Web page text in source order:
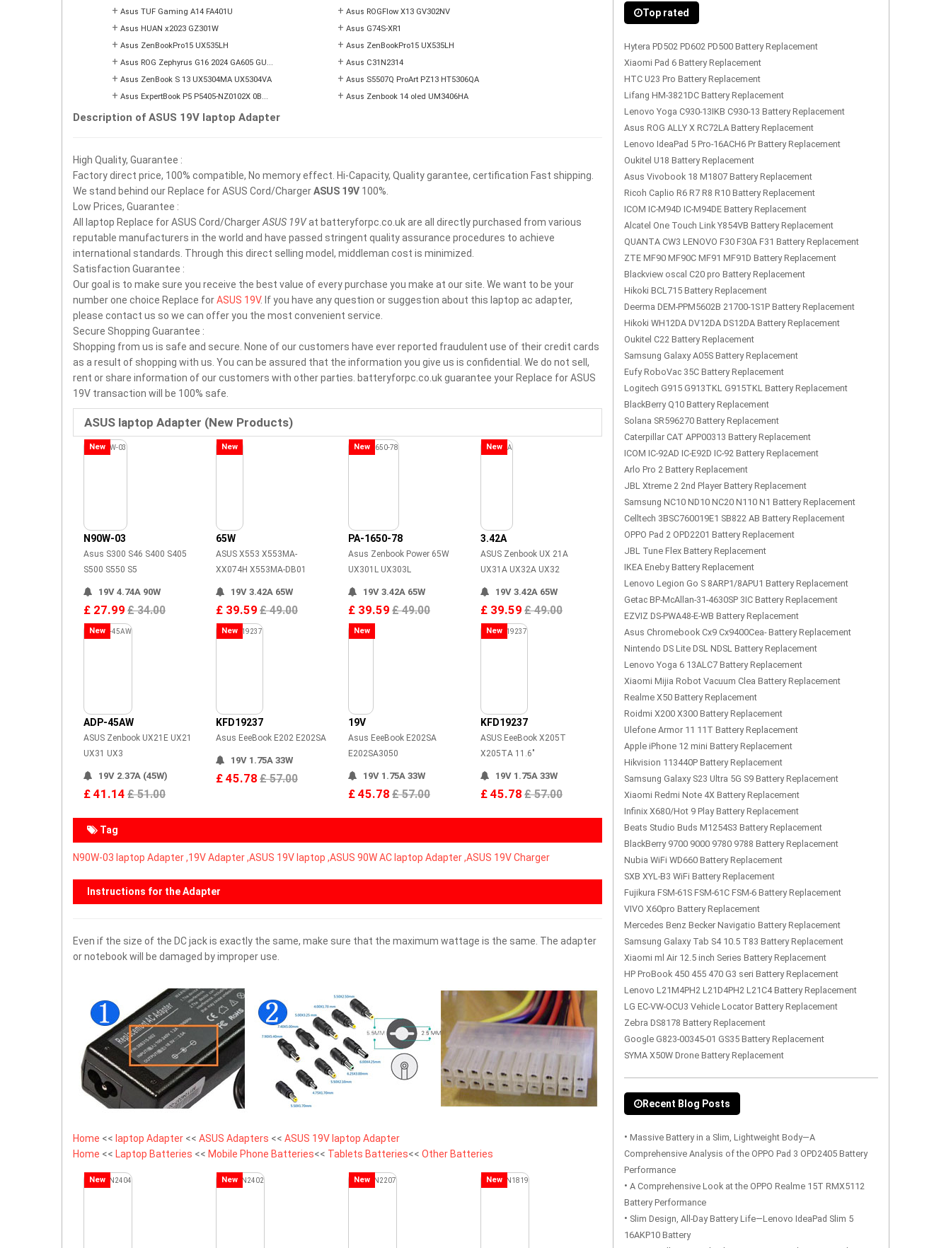
+ Asus TUF Gaming A14 FA401U + Asus ROGFlow X13 GV302NV
+ Asus HUAN x2023 GZ301W + Asus G74S-XR1
+ Asus ZenBookPro15 UX535LH + Asus ZenBookPro15 UX535LH
+ Asus ROG Zephyrus G16 2024 GA605 GU... + Asus C31N2314
+ Asus ZenBook S 13 UX5304MA UX5304VA + Asus S5507Q ProArt PZ13 HT5306QA
+ Asus ExpertBook P5 P5405-NZ0102X 0B... + Asus Zenbook 14 oled UM3406HA
Description of ASUS 19V laptop Adapter
High Quality, Guarantee :
Factory direct price, 100% compatible, No memory effect. Hi-Capacity, Quality garantee, certification Fast shipping.
We stand behind our Replace for ASUS Cord/ChargerASUS 19V 100%.
Low Prices, Guarantee :
All laptop Replace for ASUS Cord/ChargerASUS 19Vat batteryforpc.co.uk are all directly purchased from various
reputable manufacturers in the world and have passed stringent quality assurance procedures to achieve
international standards. Through this direct selling model, middleman cost is minimized.
Satisfaction Guarantee :
Our goal is to make sure you receive the best value of every purchase you make at our site. We want to be your
number one choice Replace forASUS 19V. If you have any question or suggestion about this laptop ac adapter,
please contact us so we can offer you the most convenient service.
Secure Shopping Guarantee :
Shopping from us is safe and secure. None of our customers have ever reported fraudulent use of their credit cards
as a result of shopping with us. You can be assured that the information you give us is confidential. We do not sell,
rent or share information of our customers with other parties. batteryforpc.co.uk guarantee your Replace for ASUS
19V transaction will be 100% safe.
ASUS laptop Adapter (New Products)
New
N90W-03
Asus S300 S46 S400 S405
S500 S550 S5
19V 4.74A 90W
£ 27.99 £ 34.00
New
65W
ASUS X553 X553MA-
XX074H X553MA-DB01
19V 3.42A 65W
£ 39.59 £ 49.00
New
PA-1650-78
Asus Zenbook Power 65W
UX301L UX303L
19V 3.42A 65W
£ 39.59 £ 49.00
New
3.42A
ASUS Zenbook UX 21A
UX31A UX32A UX32
19V 3.42A 65W
£ 39.59 £ 49.00
New
ADP-45AW
ASUS Zenbook UX21E UX21
UX31 UX3
19V 2.37A (45W)
£ 41.14 £ 51.00
New
KFD19237
Asus EeeBook E202 E202SA
19V 1.75A 33W
£ 45.78 £ 57.00
New
19V
Asus EeeBook E202SA
E202SA3050
19V 1.75A 33W
£ 45.78 £ 57.00
New
KFD19237
ASUS EeeBook X205T
X205TA 11.6"
19V 1.75A 33W
£ 45.78 £ 57.00
Tag
N90W-03 laptop Adapter ,19V Adapter ,ASUS 19V laptop ,ASUS 90W AC laptop Adapter ,ASUS 19V Charger
Instructions for the Adapter
Even if the size of the DC jack is exactly the same, make sure that the maximum wattage is the same. The adapter
or notebook will be damaged by improper use.
Home << laptop Adapter << ASUS Adapters << ASUS 19V laptop Adapter
Home << Laptop Batteries << Mobile Phone Batteries<< Tablets Batteries<< Other Batteries
New New New New
Top rated
Hytera PD502 PD602 PD500 Battery Replacement
Xiaomi Pad 6 Battery Replacement
HTC U23 Pro Battery Replacement
Lifang HM-3821DC Battery Replacement
Lenovo Yoga C930-13IKB C930-13 Battery Replacement
Asus ROG ALLY X RC72LA Battery Replacement
Lenovo IdeaPad 5 Pro-16ACH6 Pr Battery Replacement
Oukitel U18 Battery Replacement
Asus Vivobook 18 M1807 Battery Replacement
Ricoh Caplio R6 R7 R8 R10 Battery Replacement
ICOM IC-M94D IC-M94DE Battery Replacement
Alcatel One Touch Link Y854VB Battery Replacement
QUANTA CW3 LENOVO F30 F30A F31 Battery Replacement
ZTE MF90 MF90C MF91 MF91D Battery Replacement
Blackview oscal C20 pro Battery Replacement
Hikoki BCL715 Battery Replacement
Deerma DEM-PPM5602B 21700-1S1P Battery Replacement
Hikoki WH12DA DV12DA DS12DA Battery Replacement
Oukitel C22 Battery Replacement
Samsung Galaxy A05S Battery Replacement
Eufy RoboVac 35C Battery Replacement
Logitech G915 G913TKL G915TKL Battery Replacement
BlackBerry Q10 Battery Replacement
Solana SR596270 Battery Replacement
Caterpillar CAT APP00313 Battery Replacement
ICOM IC-92AD IC-E92D IC-92 Battery Replacement
Arlo Pro 2 Battery Replacement
JBL Xtreme 2 2nd Player Battery Replacement
Samsung NC10 ND10 NC20 N110 N1 Battery Replacement
Celltech 3BSC760019E1 SB822 AB Battery Replacement
OPPO Pad 2 OPD2201 Battery Replacement
JBL Tune Flex Battery Replacement
IKEA Eneby Battery Replacement
Lenovo Legion Go S 8ARP1/8APU1 Battery Replacement
Getac BP-McAllan-31-4630SP 3IC Battery Replacement
EZVIZ DS-PWA48-E-WB Battery Replacement
Asus Chromebook Cx9 Cx9400Cea- Battery Replacement
Nintendo DS Lite DSL NDSL Battery Replacement
Lenovo Yoga 6 13ALC7 Battery Replacement
Xiaomi Mijia Robot Vacuum Clea Battery Replacement
Realme X50 Battery Replacement
Roidmi X200 X300 Battery Replacement
Ulefone Armor 11 11T Battery Replacement
Apple iPhone 12 mini Battery Replacement
Hikvision 113440P Battery Replacement
Samsung Galaxy S23 Ultra 5G S9 Battery Replacement
Xiaomi Redmi Note 4X Battery Replacement
Infinix X680/Hot 9 Play Battery Replacement
Beats Studio Buds M1254S3 Battery Replacement
BlackBerry 9700 9000 9780 9788 Battery Replacement
Nubia WiFi WD660 Battery Replacement
SXB XYL-B3 WiFi Battery Replacement
Fujikura FSM-61S FSM-61C FSM-6 Battery Replacement
VIVO X60pro Battery Replacement
Mercedes Benz Becker Navigatio Battery Replacement
Samsung Galaxy Tab S4 10.5 T83 Battery Replacement
Xiaomi ml Air 12.5 inch Series Battery Replacement
HP ProBook 450 455 470 G3 seri Battery Replacement
Lenovo L21M4PH2 L21D4PH2 L21C4 Battery Replacement
LG EC-VW-OCU3 Vehicle Locator Battery Replacement
Zebra DS8178 Battery Replacement
Google G823-00345-01 GS35 Battery Replacement
SYMA X50W Drone Battery Replacement
Recent Blog Posts
• Massive Battery in a Slim, Lightweight Body—A
Comprehensive Analysis of the OPPO Pad 3 OPD2405 Battery
Performance
• A Comprehensive Look at the OPPO Realme 15T RMX5112
Battery Performance
• Slim Design, All-Day Battery Life—Lenovo IdeaPad Slim 5
16AKP10 Battery